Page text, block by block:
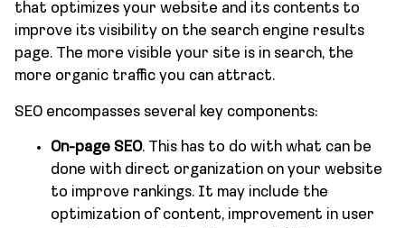
that optimizes your website and its contents to
improve its visibility on the search engine results
page. The more visible your site is in search, the
more organic traffic you can attract.
SEO encompasses several key components:
On-page SEO. This has to do with what can be
done with direct organization on your website
to improve rankings. It may include the
optimization of content, improvement in user